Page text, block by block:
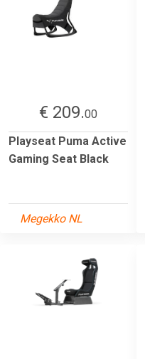
€ 209.00
Playseat Puma Active
Gaming Seat Black
Megekko NL